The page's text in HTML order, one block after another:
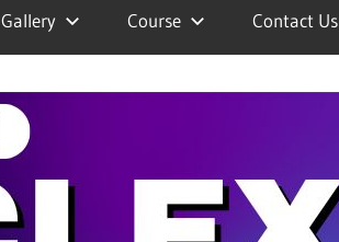
Gallery Course Contact Us